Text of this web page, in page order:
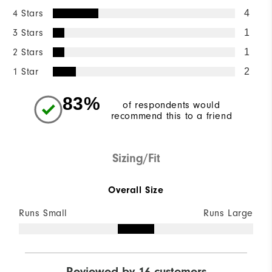
4 Stars 4
3 Stars 1
2 Stars 1
1 Star 2
83%
of respondents would
recommend this to a friend
Sizing/Fit
Overall Size
Runs Small Runs Large